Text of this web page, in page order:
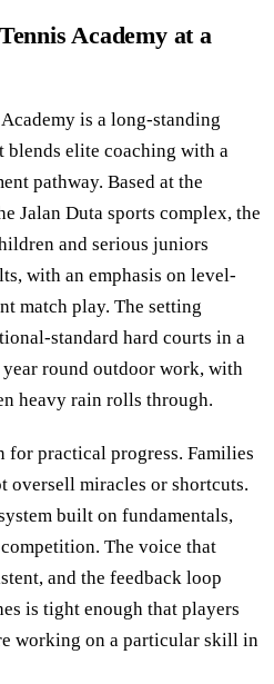
Academy at a
is a long-standing
blends elite coaching with a
pathway. Based at the
Jalan Duta sports complex, the
and serious juniors
with an emphasis on level-
match play. The setting
standard hard courts in a
round outdoor work, with
heavy rain rolls through.
for practical progress. Families
oversell miracles or shortcuts.
built on fundamentals,
The voice that
and the feedback loop
is tight enough that players
working on a particular skill in